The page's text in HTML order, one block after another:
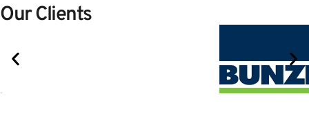
Our Clients